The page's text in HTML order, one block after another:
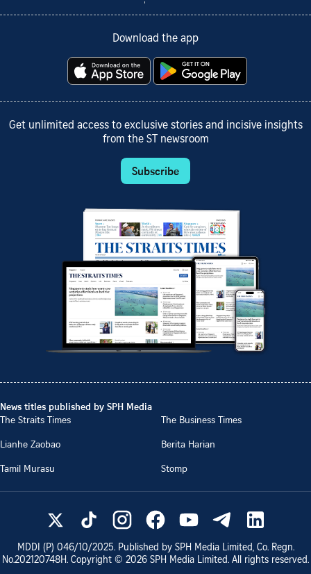
Download the app
Get unlimited access to exclusive stories and incisive insights
from the ST newsroom
Subscribe
News titles published by SPH Media
The Straits Times
The Business Times
Lianhe Zaobao
Berita Harian
Tamil Murasu
Stomp
MDDI (P) 046/10/2025. Published by SPH Media Limited, Co. Regn.
No.202120748H. Copyright © 2026 SPH Media Limited. All rights reserved.